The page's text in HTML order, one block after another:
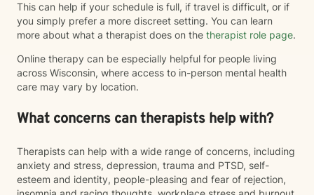
This can help if your schedule is full, if travel is difficult, or if
you simply prefer a more discreet setting. You can learn
more about what a therapist does on the therapist role page.
Online therapy can be especially helpful for people living
across Wisconsin, where access to in-person mental health
care may vary by location.
What concerns can therapists help with?
Therapists can help with a wide range of concerns, including
anxiety and stress, depression, trauma and PTSD, self-
esteem and identity, people-pleasing and fear of rejection,